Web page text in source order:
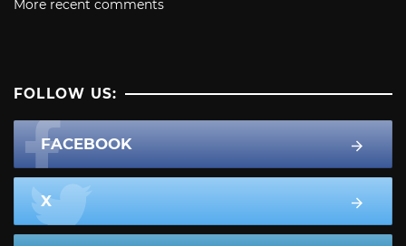
More recent comments
FOLLOW US:
FACEBOOK
X